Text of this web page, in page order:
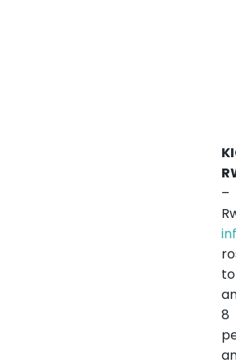
–
to
8